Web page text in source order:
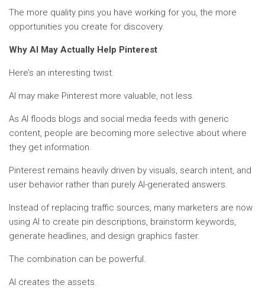
The more quality pins you have working for you, the more
opportunities you create for discovery.
Why AI May Actually Help Pinterest
Here’s an interesting twist.
AI may make Pinterest more valuable, not less.
As AI floods blogs and social media feeds with generic
content, people are becoming more selective about where
they get information.
Pinterest remains heavily driven by visuals, search intent, and
user behavior rather than purely AI-generated answers.
Instead of replacing traffic sources, many marketers are now
using AI to create pin descriptions, brainstorm keywords,
generate headlines, and design graphics faster.
The combination can be powerful.
AI creates the assets.